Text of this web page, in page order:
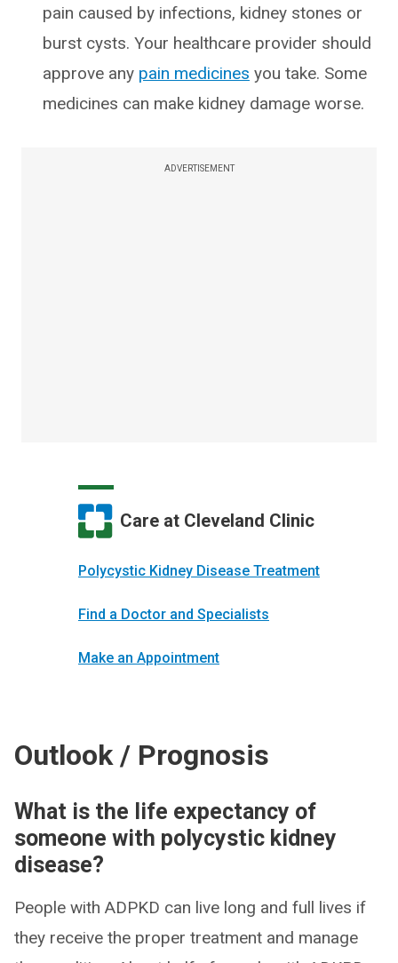
pain caused by infections, kidney stones or
burst cysts. Your healthcare provider should
approve any pain medicines you take. Some
medicines can make kidney damage worse.
ADVERTISEMENT
Care at Cleveland Clinic
Polycystic Kidney Disease Treatment
Find a Doctor and Specialists
Make an Appointment
Outlook / Prognosis
What is the life expectancy of
someone with polycystic kidney
disease?
People with ADPKD can live long and full lives if
they receive the proper treatment and manage